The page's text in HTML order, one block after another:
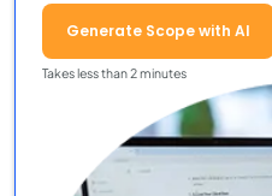
Generate Scope with AI
Takes less than 2 minutes